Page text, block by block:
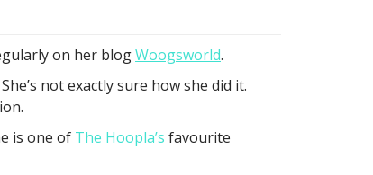
on her blogWoogsworld.
not exactly sure how she did it.
is one of The Hoopla’s favourite